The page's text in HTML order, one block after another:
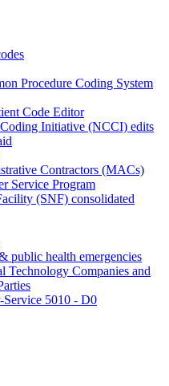
Procedure Coding System
Code Editor
Initiative (NCCI) edits
Contractors (MACs)
Service Program
(SNF) consolidated
public health emergencies
Technology Companies and
Service 5010 - D0